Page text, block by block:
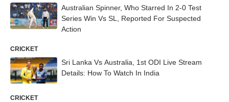
Australian Spinner, Who Starred In 2-0 Test
Series Win Vs SL, Reported For Suspected
Action
CRICKET
Sri Lanka Vs Australia, 1st ODI Live Stream
Details: How To Watch In India
CRICKET